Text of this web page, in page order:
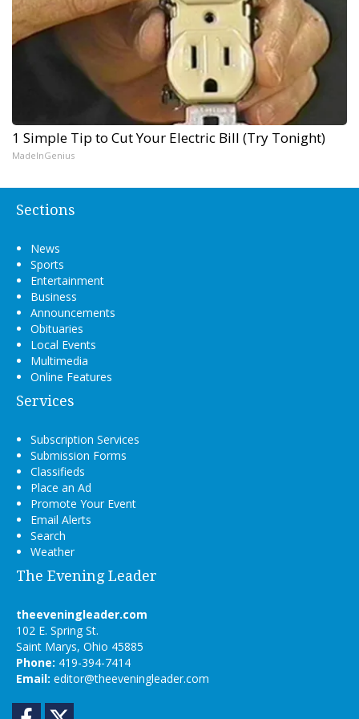
1 Simple Tip to Cut Your Electric Bill (Try Tonight)
MadeInGenius
Sections
News
Sports
Entertainment
Business
Announcements
Obituaries
Local Events
Multimedia
Online Features
Services
Subscription Services
Submission Forms
Classifieds
Place an Ad
Promote Your Event
Email Alerts
Search
Weather
The Evening Leader
theeveningleader.com
102 E. Spring St.
Saint Marys, Ohio 45885
Phone: 419-394-7414
Email: editor@theeveningleader.com